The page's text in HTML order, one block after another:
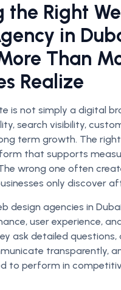
the Right
in
Than
Realize
is not simply a digital
search visibility,
term growth. The
that supports
wrong one often
only discover
design agencies in
user experience,
ask detailed questions,
transparently,
to perform in